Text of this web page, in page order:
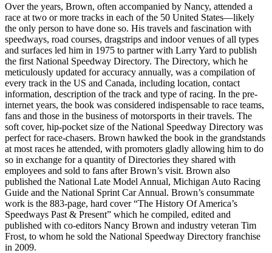
Over the years, Brown, often accompanied by Nancy, attended a
race at two or more tracks in each of the 50 United States—likely
the only person to have done so. His travels and fascination with
speedways, road courses, dragstrips and indoor venues of all types
and surfaces led him in 1975 to partner with Larry Yard to publish
the first National Speedway Directory. The Directory, which he
meticulously updated for accuracy annually, was a compilation of
every track in the US and Canada, including location, contact
information, description of the track and type of racing. In the pre-
internet years, the book was considered indispensable to race teams,
fans and those in the business of motorsports in their travels. The
soft cover, hip-pocket size of the National Speedway Directory was
perfect for race-chasers. Brown hawked the book in the grandstands
at most races he attended, with promoters gladly allowing him to do
so in exchange for a quantity of Directories they shared with
employees and sold to fans after Brown’s visit. Brown also
published the National Late Model Annual, Michigan Auto Racing
Guide and the National Sprint Car Annual. Brown’s consummate
work is the 883-page, hard cover “The History Of America’s
Speedways Past & Present” which he compiled, edited and
published with co-editors Nancy Brown and industry veteran Tim
Frost, to whom he sold the National Speedway Directory franchise
in 2009.